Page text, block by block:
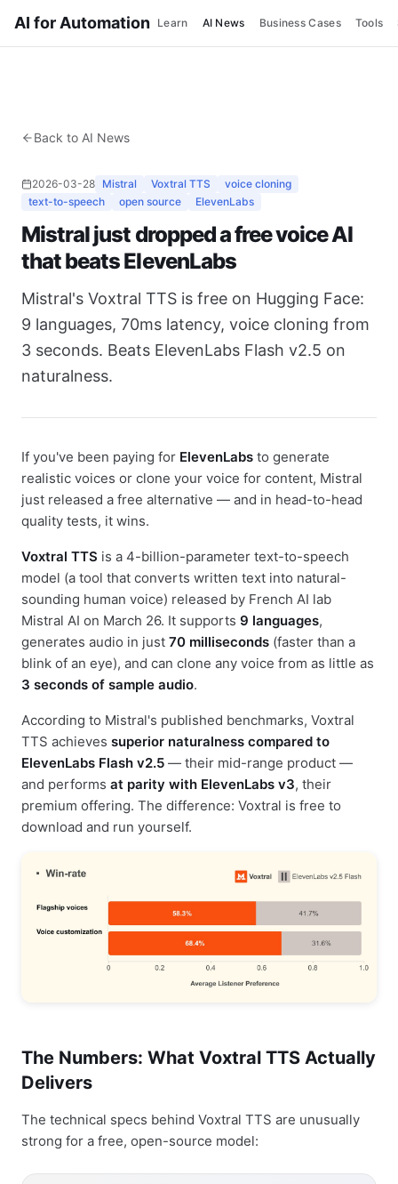
AI for Automation Learn AI News Business Cases Tools
Back to AI News
2026-03-28 Mistral Voxtral TTS
voice cloning
text-to-speech
open source ElevenLabs
Mistral just dropped a free voice AI
that beats ElevenLabs
Mistral's Voxtral TTS is free on Hugging Face:
9 languages, 70ms latency, voice cloning from
3 seconds. Beats ElevenLabs Flash v2.5 on
naturalness.
If you've been paying for ElevenLabs to generate
realistic voices or clone your voice for content, Mistral
just released a free alternative — and in head-to-head
quality tests, it wins.
Voxtral TTS is a 4-billion-parameter text-to-speech
model (a tool that converts written text into natural-
sounding human voice) released by French AI lab
Mistral AI on March 26. It supports 9 languages,
generates audio in just 70 milliseconds (faster than a
blink of an eye), and can clone any voice from as little as
3 seconds of sample audio.
According to Mistral's published benchmarks, Voxtral
TTS achieves superior naturalness compared to
ElevenLabs Flash v2.5 — their mid-range product —
and performs at parity with ElevenLabs v3, their
premium offering. The difference: Voxtral is free to
download and run yourself.
The Numbers: What Voxtral TTS Actually
Delivers
The technical specs behind Voxtral TTS are unusually
strong for a free, open-source model: